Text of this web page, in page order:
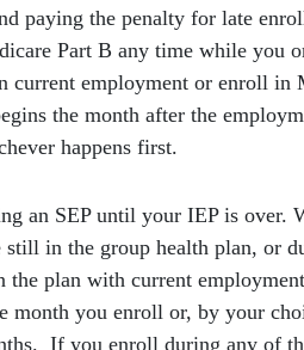
paying the penalty for late
Part B any time while you
current employment or enroll in
the month after the
happens first.
an SEP until your IEP is over.
in the group health plan, or
the plan with current
month you enroll or, by your
If you enroll during any of